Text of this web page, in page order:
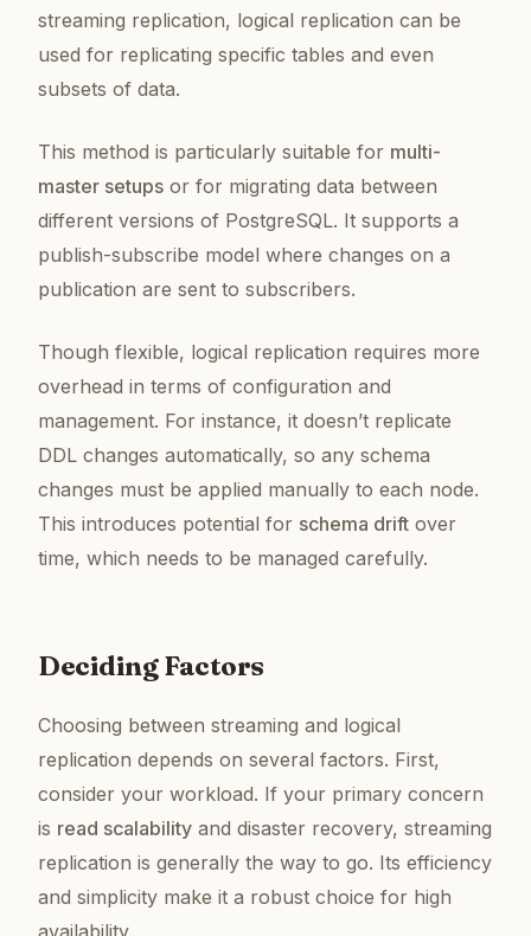
streaming replication, logical replication can be
used for replicating specific tables and even
subsets of data.
This method is particularly suitable for multi-
master setups or for migrating data between
different versions of PostgreSQL. It supports a
publish-subscribe model where changes on a
publication are sent to subscribers.
Though flexible, logical replication requires more
overhead in terms of configuration and
management. For instance, it doesn’t replicate
DDL changes automatically, so any schema
changes must be applied manually to each node.
This introduces potential for schema drift over
time, which needs to be managed carefully.
Deciding Factors
Choosing between streaming and logical
replication depends on several factors. First,
consider your workload. If your primary concern
is read scalability and disaster recovery, streaming
replication is generally the way to go. Its efficiency
and simplicity make it a robust choice for high